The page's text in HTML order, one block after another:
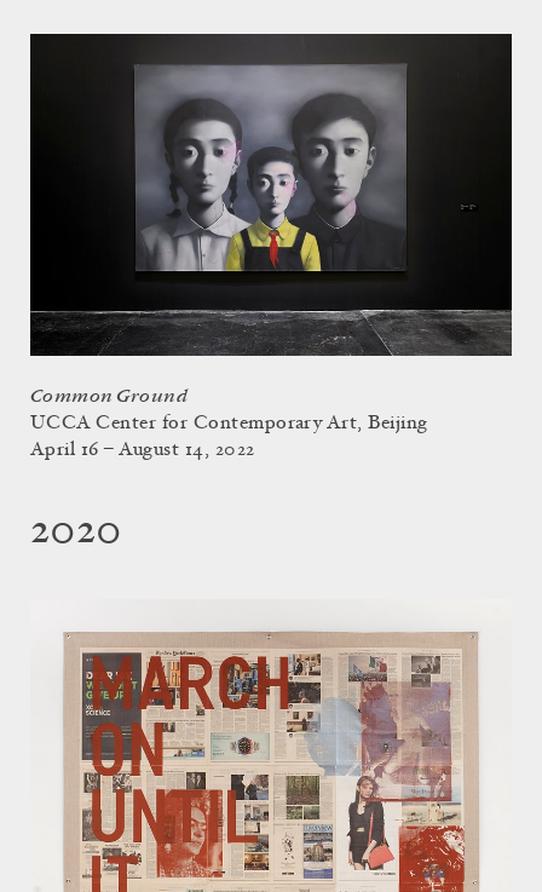
Common Ground
UCCA Center for Contemporary Art, Beijing
April 16 – August 14, 2022
2020